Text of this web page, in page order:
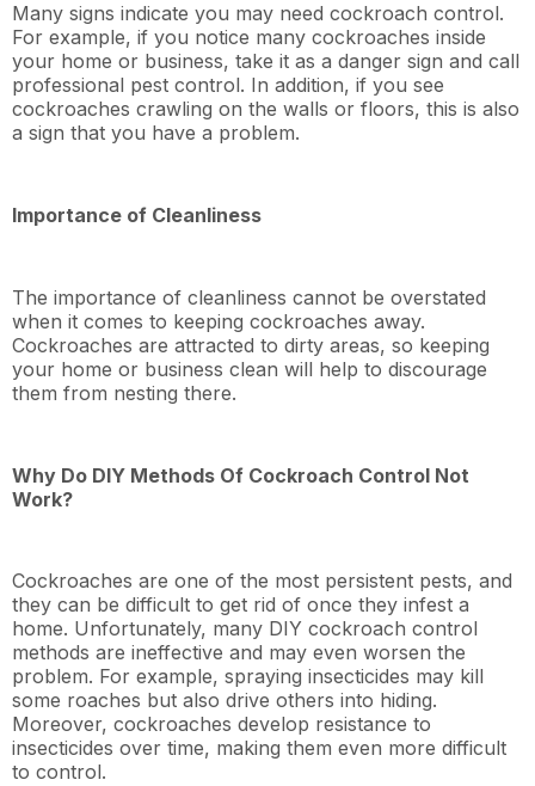
Many signs indicate you may need cockroach control.
For example, if you notice many cockroaches inside
your home or business, take it as a danger sign and call
professional pest control. In addition, if you see
cockroaches crawling on the walls or floors, this is also
a sign that you have a problem.
Importance of Cleanliness
The importance of cleanliness cannot be overstated
when it comes to keeping cockroaches away.
Cockroaches are attracted to dirty areas, so keeping
your home or business clean will help to discourage
them from nesting there.
Why Do DIY Methods Of Cockroach Control Not
Work?
Cockroaches are one of the most persistent pests, and
they can be difficult to get rid of once they infest a
home. Unfortunately, many DIY cockroach control
methods are ineffective and may even worsen the
problem. For example, spraying insecticides may kill
some roaches but also drive others into hiding.
Moreover, cockroaches develop resistance to
insecticides over time, making them even more difficult
to control.